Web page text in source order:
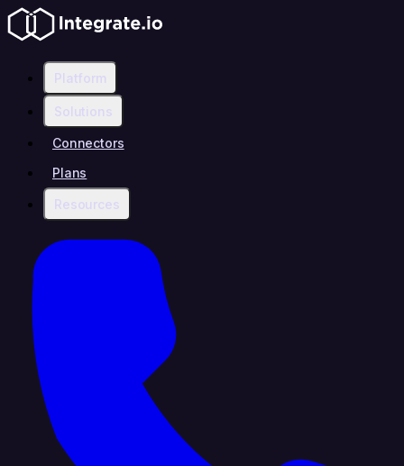
Platform
Solutions
Connectors
Plans
Resources